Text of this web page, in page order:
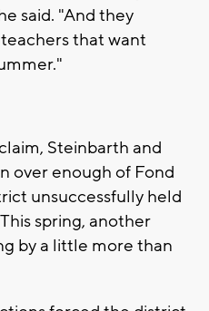
said. "And they
that want
Steinbarth and
over enough of Fond
unsuccessfully held
spring, another
by a little more than